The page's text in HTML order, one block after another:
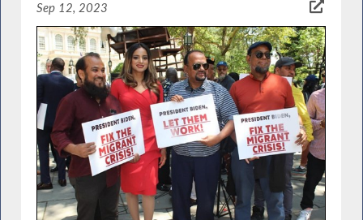
Sep 12, 2023